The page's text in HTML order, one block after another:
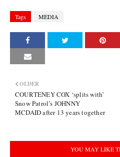
Tags MEDIA
OLDER
COURTENEY COX ‘splits with’
Snow Patrol’s JOHNNY
MCDAID after 13 years together
YOU MAY LIKE